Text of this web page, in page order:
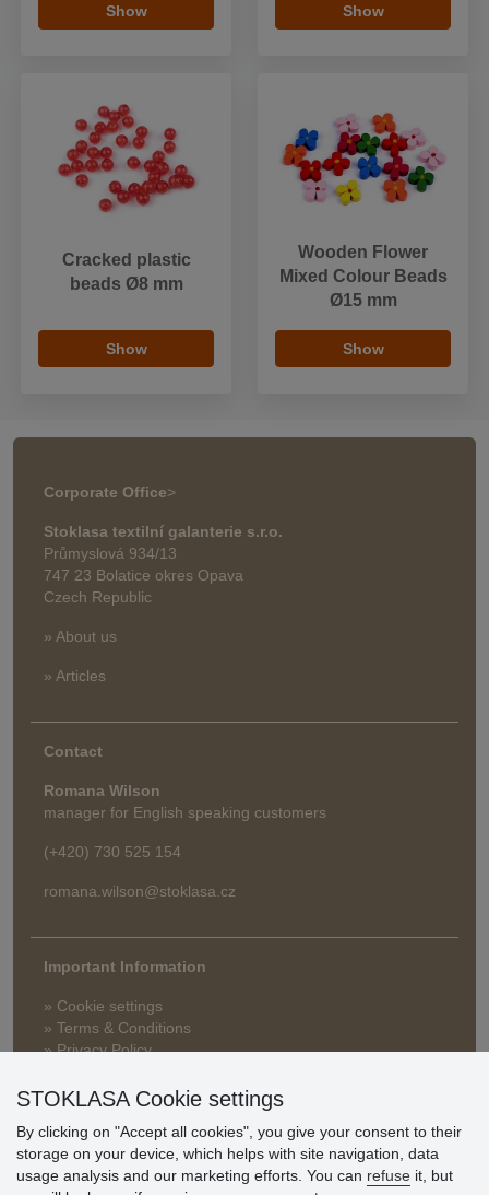
Show Show
Cracked plastic
beads Ø8 mm
Show
Wooden Flower
Mixed Colour Beads
Ø15 mm
Show
Corporate Office>
Stoklasa textilní galanterie s.r.o.
Průmyslová 934/13
747 23 Bolatice okres Opava
Czech Republic
» About us
» Articles
Contact
Romana Wilson
manager for English speaking customers
(+420) 730 525 154
romana.wilson@stoklasa.cz
Important Information
» Cookie settings
» Terms & Conditions
» Privacy Policy
» FAQ
» Loyalty Program
STOKLASA Cookie settings
By clicking on "Accept all cookies", you give your consent to their
storage on your device, which helps with site navigation, data
usage analysis and our marketing efforts. You can refuse it, but